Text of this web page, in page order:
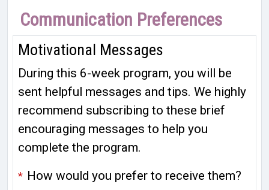
Communication Preferences
Motivational Messages
During this 6-week program, you will be
sent helpful messages and tips. We highly
recommend subscribing to these brief
encouraging messages to help you
complete the program.
* How would you prefer to receive them?